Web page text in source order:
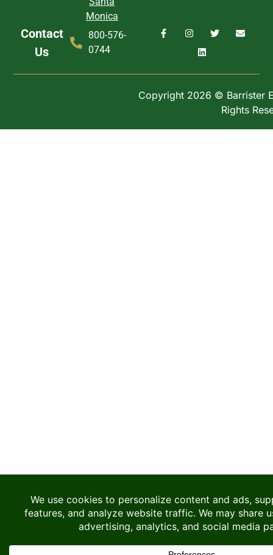
Monica
Contact
Us
800-576-
0744
Copyright 2026 © Barrister
Rights